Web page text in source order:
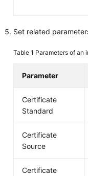
Set related
Table 1 Parameters of an
Parameter
Certificate
Standard
Certificate
Source
Certificate